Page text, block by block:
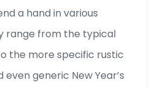
a hand in various
range from the typical
the more specific rustic
generic New Year’s